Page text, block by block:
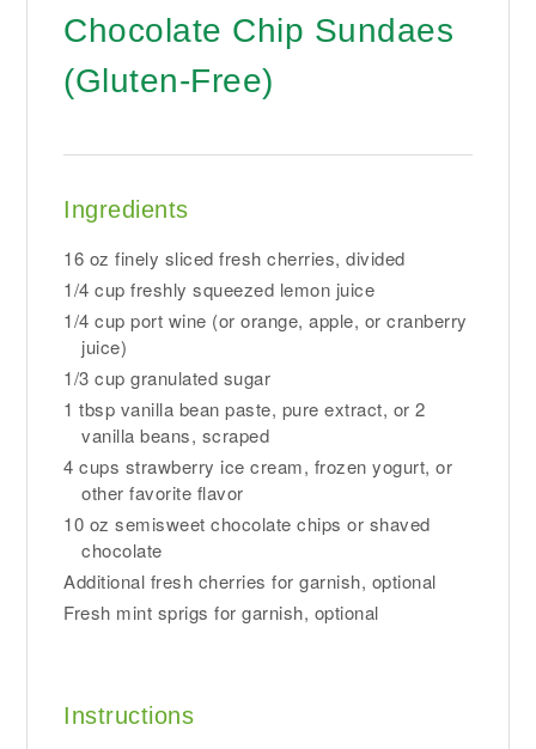
Chocolate Chip Sundaes
(Gluten-Free)
Ingredients
16 oz finely sliced fresh cherries, divided
1/4 cup freshly squeezed lemon juice
1/4 cup port wine (or orange, apple, or cranberry
juice)
1/3 cup granulated sugar
1 tbsp vanilla bean paste, pure extract, or 2
vanilla beans, scraped
4 cups strawberry ice cream, frozen yogurt, or
other favorite flavor
10 oz semisweet chocolate chips or shaved
chocolate
Additional fresh cherries for garnish, optional
Fresh mint sprigs for garnish, optional
Instructions